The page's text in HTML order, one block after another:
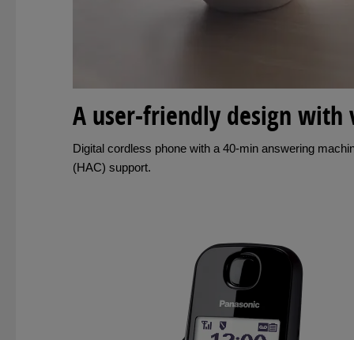
A user-friendly design with
Digital cordless phone with a 40-min answering
(HAC) support.